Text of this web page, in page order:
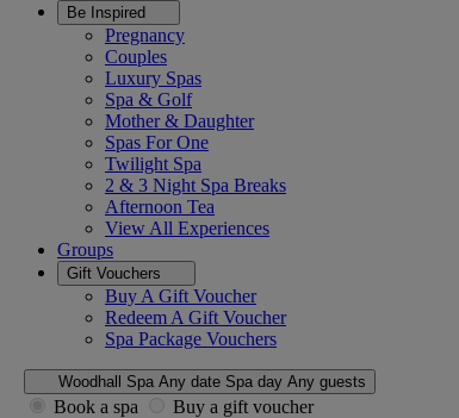
Be Inspired
Pregnancy
Couples
Luxury Spas
Spa & Golf
Mother & Daughter
Spas For One
Twilight Spa
2 & 3 Night Spa Breaks
Afternoon Tea
View All Experiences
Groups
Gift Vouchers
Buy A Gift Voucher
Redeem A Gift Voucher
Spa Package Vouchers
Woodhall Spa Any date Spa day Any guests
Book a spa
Buy a gift voucher